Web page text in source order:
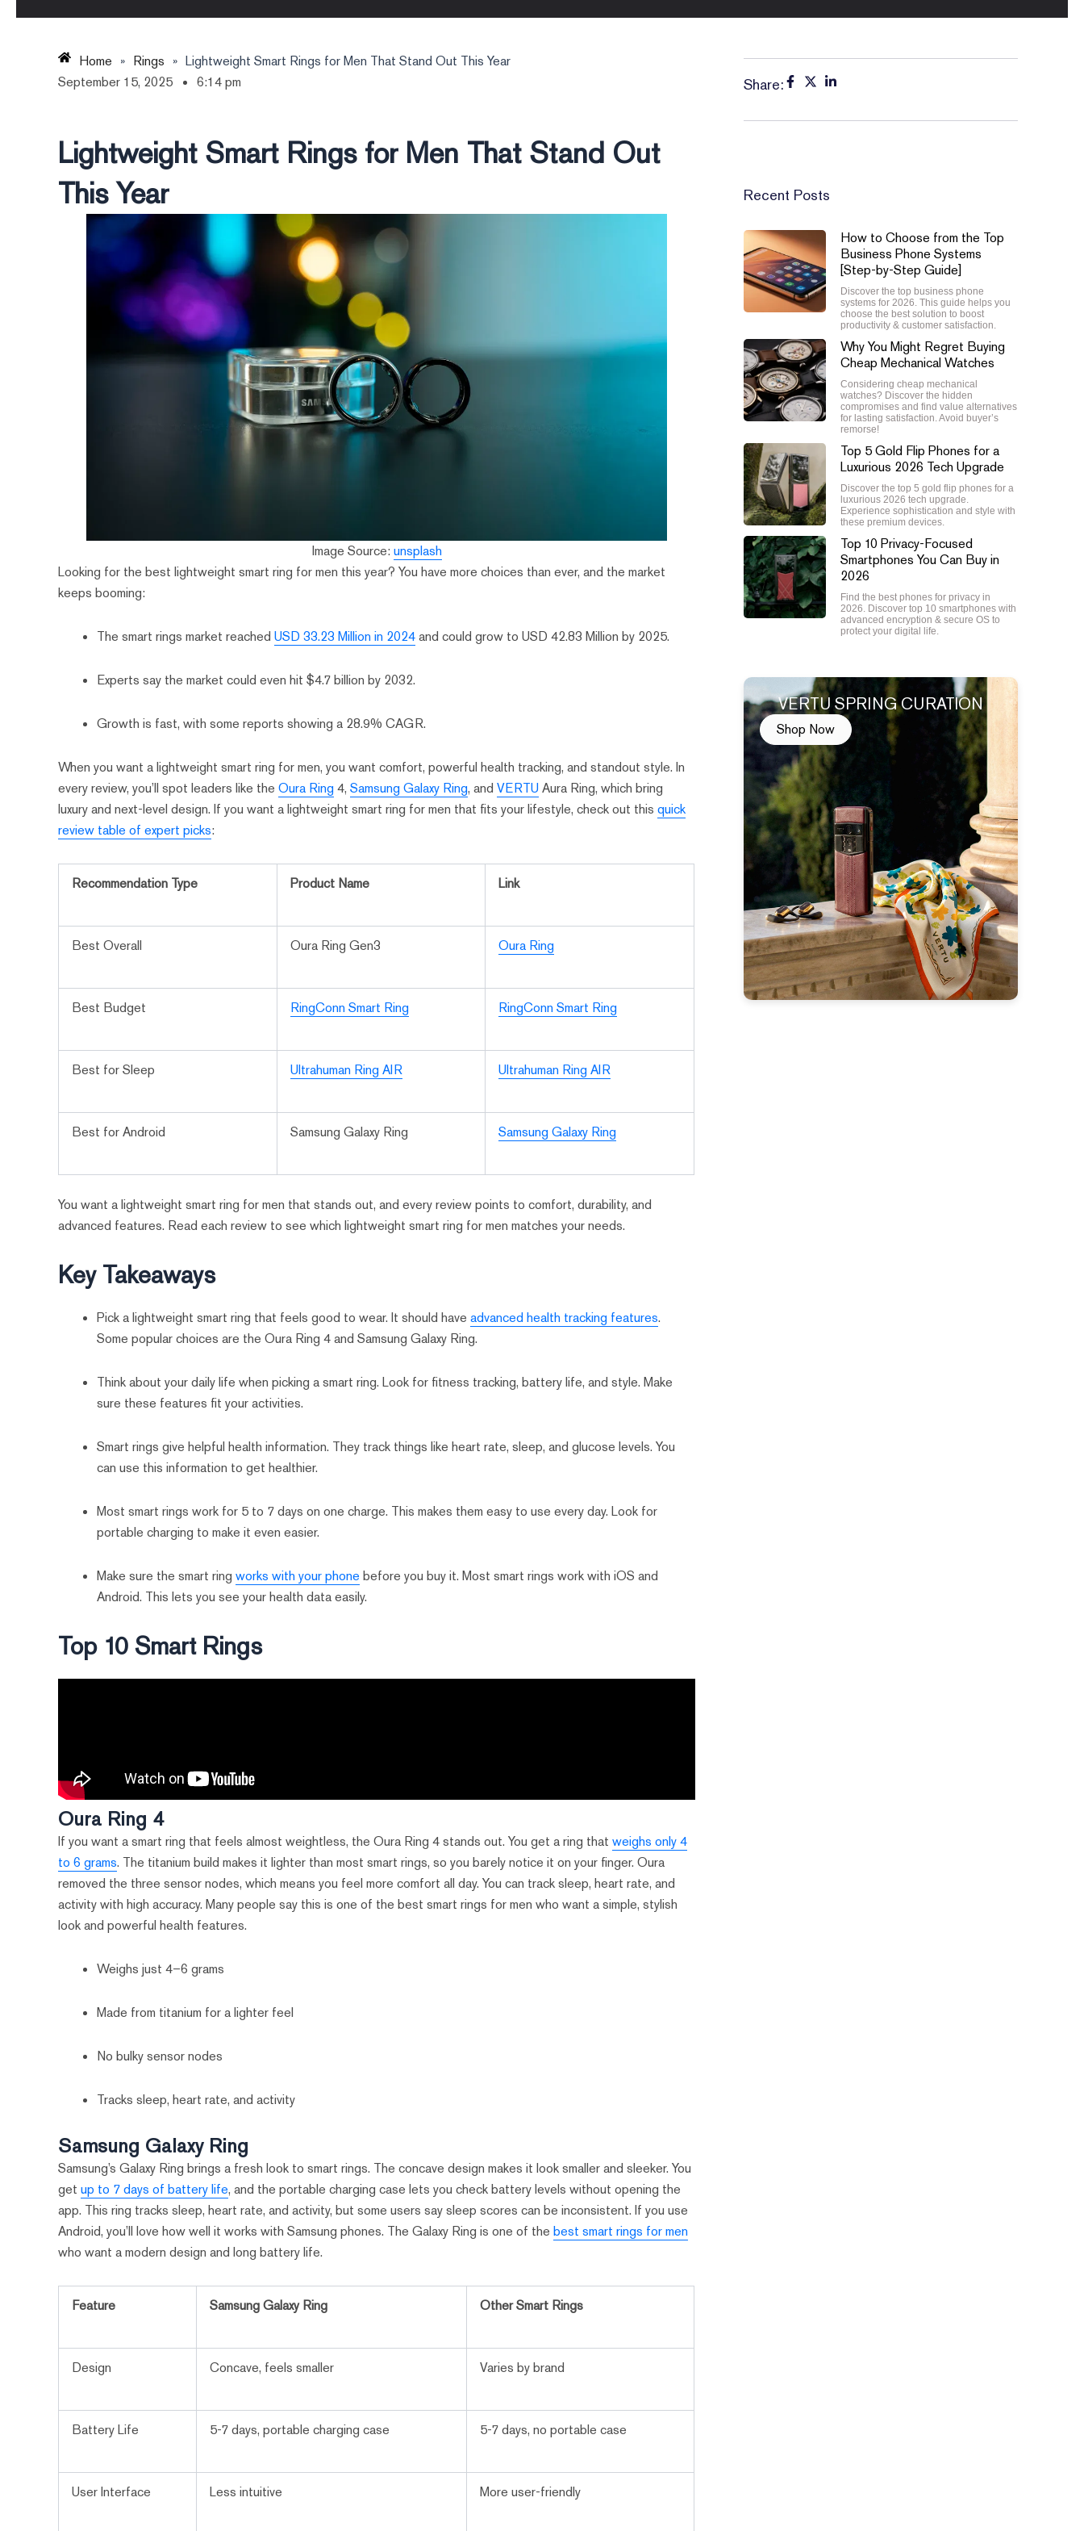
Home » Rings » Lightweight Smart Rings for Men That Stand Out This Year
September 15, 2025
6:14 pm
Lightweight Smart Rings for Men That Stand Out
This Year
Image Source: unsplash
Looking for the best lightweight smart ring for men this year? You have more choices than ever, and the market
keeps booming:
The smart rings market reachedUSD 33.23 Million in 2024and could grow to USD 42.83 Million by 2025.
Experts say the market could even hit $4.7 billion by 2032.
Growth is fast, with some reports showing a 28.9% CAGR.
When you want a lightweight smart ring for men, you want comfort, powerful health tracking, and standout style. In
every review, you’ll spot leaders like theOura Ring4,Samsung Galaxy Ring, andVERTUAura Ring, which bring
luxury and next-level design. If you want a lightweight smart ring for men that fits your lifestyle, check out thisquick
review table of expert picks:
Recommendation Type Product Name Link
Best Overall Oura Ring Gen3 Oura Ring
Best Budget RingConn Smart Ring RingConn Smart Ring
Best for Sleep Ultrahuman Ring AIR Ultrahuman Ring AIR
Best for Android Samsung Galaxy Ring Samsung Galaxy Ring
You want a lightweight smart ring for men that stands out, and every review points to comfort, durability, and
advanced features. Read each review to see which lightweight smart ring for men matches your needs.
Key Takeaways
Pick a lightweight smart ring that feels good to wear. It should haveadvanced health tracking features.
Some popular choices are the Oura Ring 4 and Samsung Galaxy Ring.
Think about your daily life when picking a smart ring. Look for fitness tracking, battery life, and style. Make
sure these features fit your activities.
Smart rings give helpful health information. They track things like heart rate, sleep, and glucose levels. You
can use this information to get healthier.
Most smart rings work for 5 to 7 days on one charge. This makes them easy to use every day. Look for
portable charging to make it even easier.
Make sure the smart ringworks with your phone before you buy it. Most smart rings work with iOS and
Android. This lets you see your health data easily.
Top 10 Smart Rings
Oura Ring 4
If you want a smart ring that feels almost weightless, the Oura Ring 4 stands out. You get a ring thatweighs only 4
to 6 grams. The titanium build makes it lighter than most smart rings, so you barely notice it on your finger. Oura
removed the three sensor nodes, which means you feel more comfort all day. You can track sleep, heart rate, and
activity with high accuracy. Many people say this is one of the best smart rings for men who want a simple, stylish
look and powerful health features.
Weighs just 4–6 grams
Made from titanium for a lighter feel
No bulky sensor nodes
Tracks sleep, heart rate, and activity
Samsung Galaxy Ring
Samsung’s Galaxy Ring brings a fresh look to smart rings. The concave design makes it look smaller and sleeker. You
getup to 7 days of battery life, and the portable charging case lets you check battery levels without opening the
app. This ring tracks sleep, heart rate, and activity, but some users say sleep scores can be inconsistent. If you use
Android, you’ll love how well it works with Samsung phones. The Galaxy Ring is one of thebest smart rings for men
who want a modern design and long battery life.
Feature Samsung Galaxy Ring Other Smart Rings
Design Concave, feels smaller Varies by brand
Battery Life 5-7 days, portable charging case 5-7 days, no portable case
User Interface Less intuitive More user-friendly
Share:
Recent Posts
How to Choose from the Top
Business Phone Systems
[Step-by-Step Guide]
Discover the top business phone
systems for 2026. This guide helps you
choose the best solution to boost
productivity & customer satisfaction.
Why You Might Regret Buying
Cheap Mechanical Watches
Considering cheap mechanical
watches? Discover the hidden
compromises and find value alternatives
for lasting satisfaction. Avoid buyer’s
remorse!
Top 5 Gold Flip Phones for a
Luxurious 2026 Tech Upgrade
Discover the top 5 gold flip phones for a
luxurious 2026 tech upgrade.
Experience sophistication and style with
these premium devices.
Top 10 Privacy-Focused
Smartphones You Can Buy in
2026
Find the best phones for privacy in
2026. Discover top 10 smartphones with
advanced encryption & secure OS to
protect your digital life.
VERTU SPRING CURATION
Shop Now